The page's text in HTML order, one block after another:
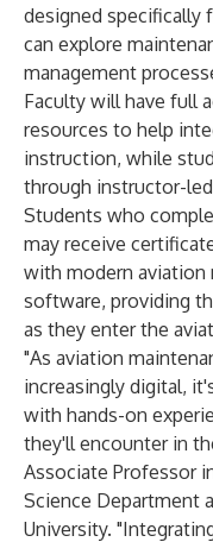
designed specifically
can explore
management
Faculty will have full
resources to help
instruction, while
through instructor-
Students who
may receive
with modern aviation
software, providing
as they enter the
"As aviation
increasingly digital,
with hands-on
they'll encounter in
Associate Professor
Science Department
University.